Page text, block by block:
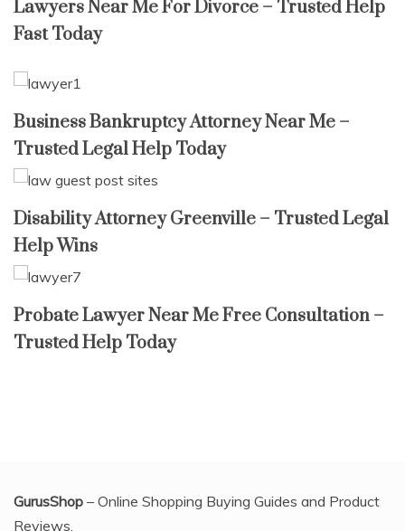
Lawyers Near Me For Divorce – Trusted Help
Fast Today
Business Bankruptcy Attorney Near Me –
Trusted Legal Help Today
Disability Attorney Greenville – Trusted Legal
Help Wins
Probate Lawyer Near Me Free Consultation –
Trusted Help Today
GurusShop – Online Shopping Buying Guides and Product
Reviews.